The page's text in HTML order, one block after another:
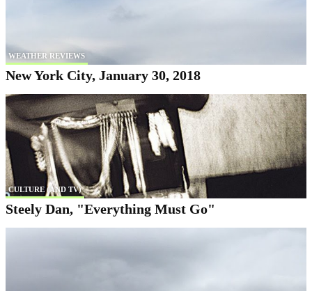
WEATHER REVIEWS
New York City, January 30, 2018
CULTURE (AND TV)
Steely Dan, "Everything Must Go"